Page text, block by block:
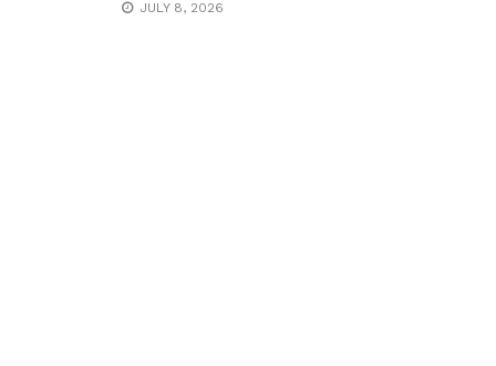
JULY 8, 2026